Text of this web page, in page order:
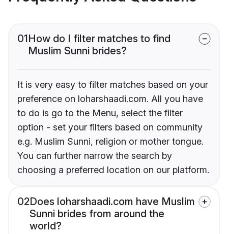
01How do I filter matches to find
Muslim Sunni brides?
It is very easy to filter matches based on your
preference on loharshaadi.com. All you have
to do is go to the Menu, select the filter
option - set your filters based on community
e.g. Muslim Sunni, religion or mother tongue.
You can further narrow the search by
choosing a preferred location on our platform.
02Does loharshaadi.com have Muslim
Sunni brides from around the
world?